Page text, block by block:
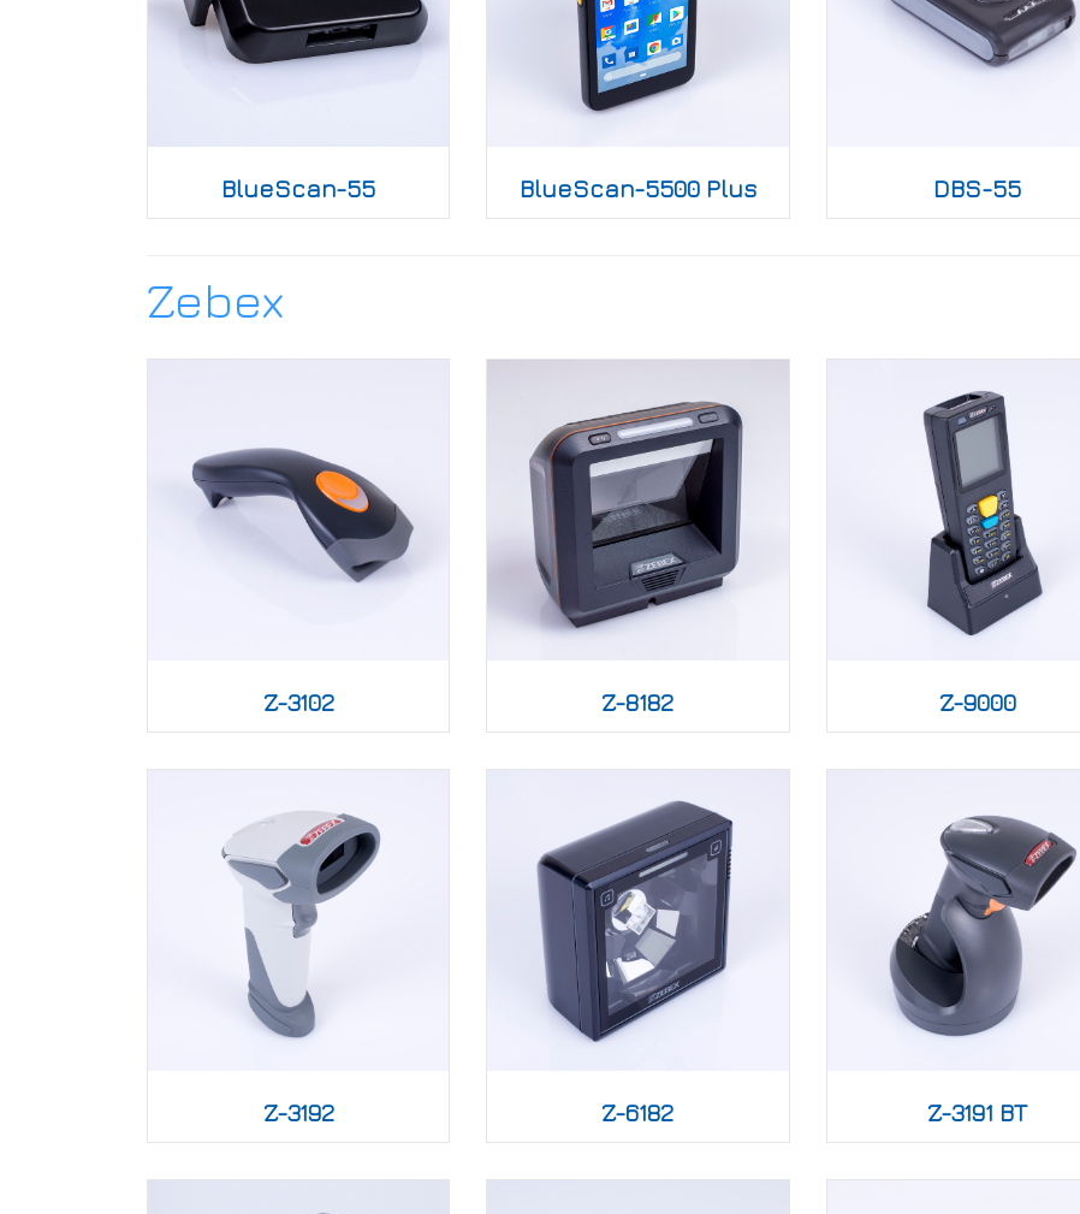
BlueScan-55 BlueScan-5500 Plus DBS-55
Zebex
Z-3102 Z-8182 Z-9000
Z-3192 Z-6182 Z-3191 BT